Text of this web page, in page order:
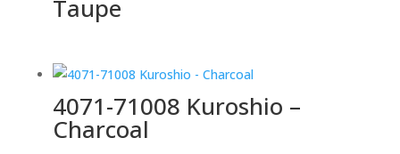
Taupe
4071-71008 Kuroshio –
Charcoal